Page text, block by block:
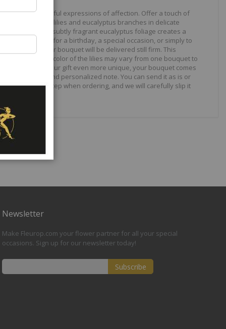
most beautiful expressions of affection. Offer a touch of
of majestic lilies and eucalyptus branches in delicate
petals and the subtly fragrant eucalyptus foliage creates a
ideal gift idea for a birthday, a special occasion, or simply to
the lilies in your bouquet will be delivered still firm. This
florists, so the color of the lilies may vary from one bouquet to
To make your gift even more unique, your bouquet comes
a tender and personalized note. You can send it as is or
the Message step when ordering, and we will carefully slip it
Newsletter
Make Fleurop.com your flower partner for all your special
occasions. Sign up for our newsletter today!
Subscribe